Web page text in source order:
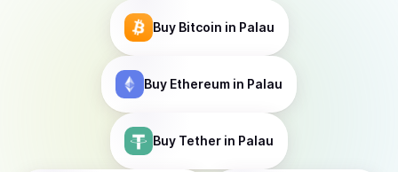
Buy Bitcoin in Palau
Buy Ethereum in Palau
Buy Tether in Palau